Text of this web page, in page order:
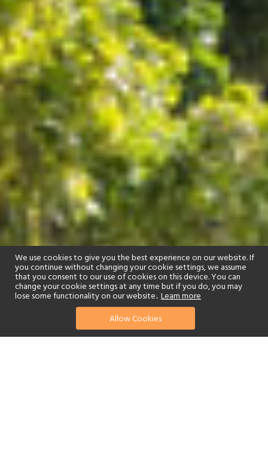
We use cookies to give you the best experience on our website. If
you continue without changing your cookie settings, we assume
that you consent to our use of cookies on this device. You can
change your cookie settings at any time but if you do, you may
lose some functionality on our website.. Learn more
Allow Cookies